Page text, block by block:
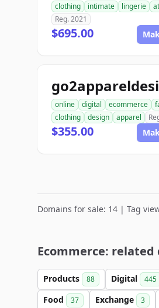
clothing
intimate lingerie
Reg. 2021
$695.00
online digital ecommerce
clothing
design apparel
$355.00
Domains for sale: 14 | Tag
Ecommerce:
Products 88 Digital 445
Food 37 Exchange 3